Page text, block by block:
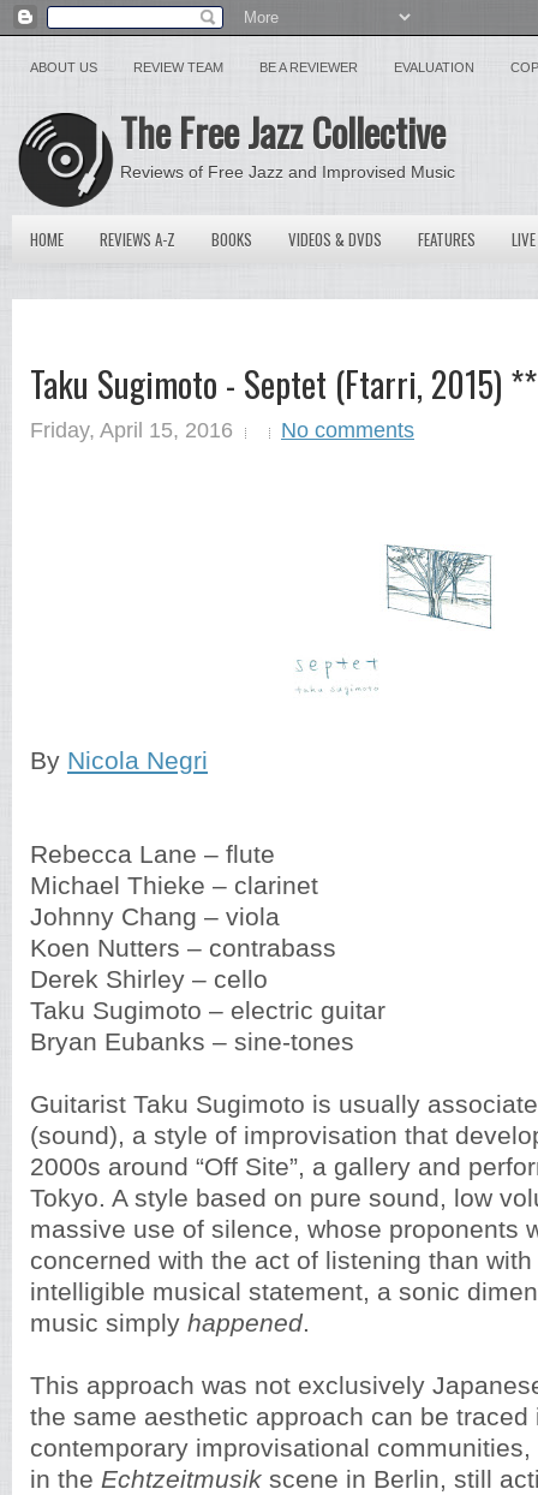
ABOUT US REVIEW TEAM BE A REVIEWER EVALUATION
The Free Jazz Collective
Reviews of Free Jazz and Improvised Music
HOME REVIEWS A-Z BOOKS VIDEOS & DVDS FEATURES
Taku Sugimoto - Septet (Ftarri, 2015)
Friday, April 15, 2016 No comments
By Nicola Negri
Rebecca Lane – flute
Michael Thieke – clarinet
Johnny Chang – viola
Koen Nutters – contrabass
Derek Shirley – cello
Taku Sugimoto – electric guitar
Bryan Eubanks – sine-tones
Guitarist Taku Sugimoto is usually
(sound), a style of improvisation that
2000s around “Off Site”, a gallery and
Tokyo. A style based on pure sound, low
massive use of silence, whose proponents
concerned with the act of listening than
intelligible musical statement, a sonic
music simply happened.
This approach was not exclusively
the same aesthetic approach can be traced
contemporary improvisational
in the Echtzeitmusik scene in Berlin, still